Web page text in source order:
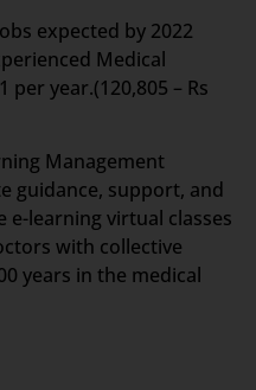
expected by 2022
Medical
per year.(120,805 – Rs
Management
guidance, support, and
learning virtual classes
with collective
years in the medical